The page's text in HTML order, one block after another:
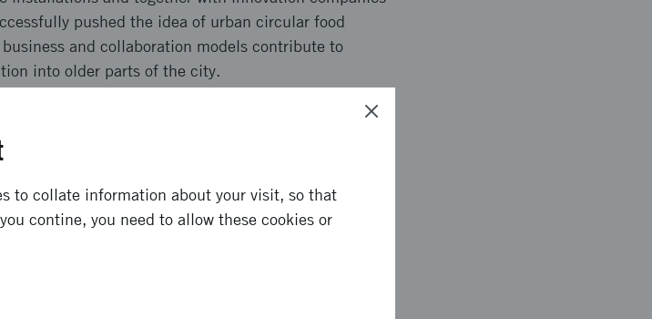
pushed the idea of urban circular food
and collaboration models contribute to
into older parts of the city.
as well as approximately 30 young innovation
and demonstrated high sustainability. Project
to new collaborations and gained
to collate information about your visit, so that
contine, you need to allow these cookies or